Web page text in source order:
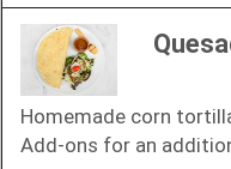
Homemade corn
Add-ons for an